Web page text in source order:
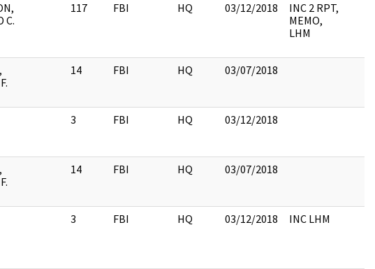
C.
117 FBI HQ 03/12/2018
INC 2 RPT,
MEMO,
LHM
14 FBI HQ 03/07/2018
3 FBI HQ 03/12/2018
14 FBI HQ 03/07/2018
3 FBI HQ 03/12/2018 INC LHM